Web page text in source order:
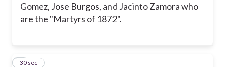
Gomez, Jose Burgos, and Jacinto Zamora who
are the "Martyrs of 1872".
9
30 sec